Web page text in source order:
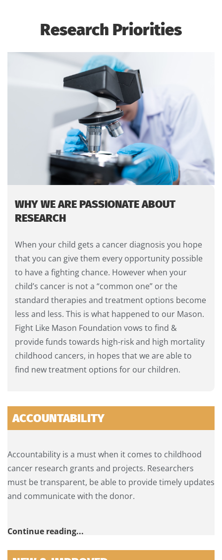
Research Priorities
WHY WE ARE PASSIONATE ABOUT
RESEARCH
When your child gets a cancer diagnosis you hope
that you can give them every opportunity possible
to have a fighting chance. However when your
child’s cancer is not a “common one” or the
standard therapies and treatment options become
less and less. This is what happened to our Mason.
Fight Like Mason Foundation vows to find &
provide funds towards high-risk and high mortality
childhood cancers, in hopes that we are able to
find new treatment options for our children.
ACCOUNTABILITY
Accountability is a must when it comes to childhood
cancer research grants and projects. Researchers
must be transparent, be able to provide timely updates
and communicate with the donor.
Continue reading...